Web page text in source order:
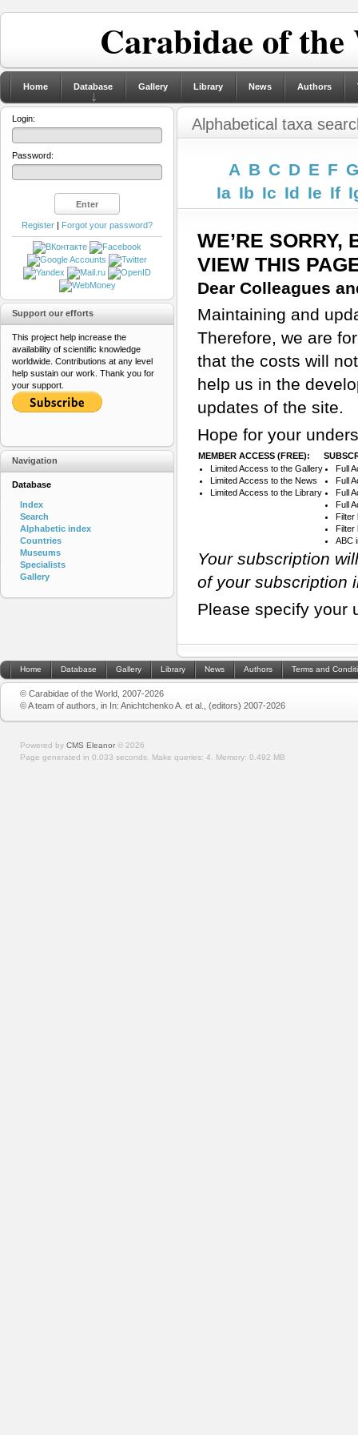
Carabidae of
Home Database Gallery Library News Authors
Alphabetical taxa
A B C D E F G
Ia Ib Ic Id Ie If
WE’RE SORRY,
VIEW THIS
Dear Colleagues
Maintaining and
Therefore, we are
that the costs will
help us in the
updates of the site.
Hope for your
MEMBER ACCESS (FREE):
Limited Access to the Gallery
Limited Access to the News
Limited Access to the Library
Full
Full
Full
Full
Filter
Filter
ABC
Your subscription
of your subscription
Please specify your
Login:
Password:
Register | Forgot your password?
Support our efforts
This project help increase the
availability of scientific knowledge
worldwide. Contributions at any level
help sustain our work. Thank you for
your support.
Navigation
Database
Index
Search
Alphabetic index
Countries
Museums
Specialists
Gallery
Home Database Gallery Library News Authors Terms and
© Carabidae of the World, 2007-2026
© A team of authors, in In: Anichtchenko A. et al., (editors) 2007-2026
Powered by CMS Eleanor © 2026
Page generated in 0.033 seconds. Make queries: 4. Memory: 0.492 MB